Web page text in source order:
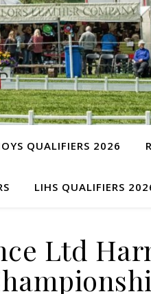
QUALIFIERS 2026
LIHS QUALIFIERS
Ltd